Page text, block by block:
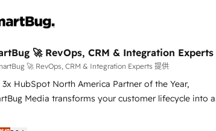
🚀 RevOps, CRM & Integration Experts
🚀 RevOps, CRM & Integration Experts 提供
3x HubSpot North America Partner of the Year,
Media transforms your customer lifecycle into a
Globalia (AI & Software) and Point Success Media